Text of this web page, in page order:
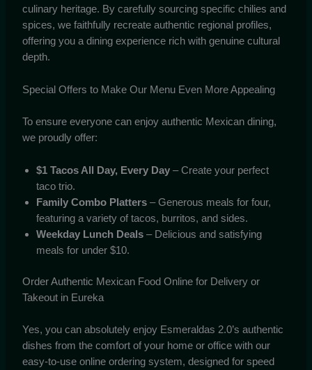
culinary heritage. By carefully sourcing specific chilies and
spices, we faithfully recreate authentic regional profiles,
offering you a dining experience rich with genuine cultural
depth.
Special Offers to Make Our Menu Even More Appealing
To ensure everyone can enjoy authentic Mexican dining,
we proudly offer:
$1 Tacos All Day, Every Day – Create your perfect
taco trio.
Family Combo Platters – Generous meals for four,
featuring a variety of tacos, burritos, and sides.
Weekday Lunch Deals – Delicious and satisfying
meals for under $10.
Order Authentic Mexican Food Online for Delivery or
Takeout in Eureka
Yes, you can absolutely enjoy Esmeraldas 2.0’s authentic
dishes from the comfort of your home or office with our
easy-to-use online ordering system, designed for speed